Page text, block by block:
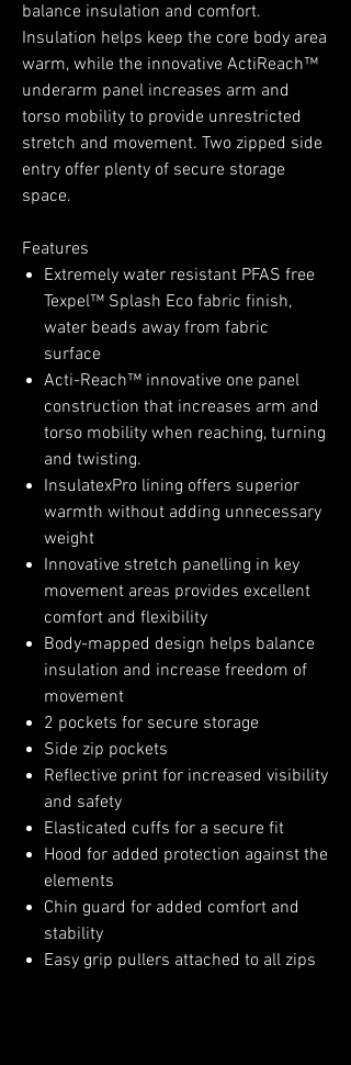
balance insulation and comfort.
Insulation helps keep the core body area
warm, while the innovative ActiReach™
underarm panel increases arm and
torso mobility to provide unrestricted
stretch and movement. Two zipped side
entry offer plenty of secure storage
space.
Features
Extremely water resistant PFAS free
Texpel™ Splash Eco fabric finish,
water beads away from fabric
surface
Acti-Reach™ innovative one panel
construction that increases arm and
torso mobility when reaching, turning
and twisting.
InsulatexPro lining offers superior
warmth without adding unnecessary
weight
Innovative stretch panelling in key
movement areas provides excellent
comfort and flexibility
Body-mapped design helps balance
insulation and increase freedom of
movement
2 pockets for secure storage
Side zip pockets
Reflective print for increased visibility
and safety
Elasticated cuffs for a secure fit
Hood for added protection against the
elements
Chin guard for added comfort and
stability
Easy grip pullers attached to all zips